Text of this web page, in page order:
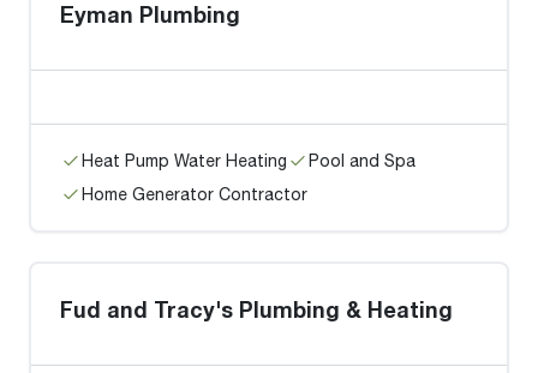
Eyman Plumbing
Heat Pump Water Heating
Pool and Spa
Home Generator Contractor
Fud and Tracy's Plumbing & Heating